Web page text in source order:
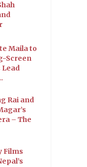
Maila to
Screen
Lead
Rai and
– The
Films